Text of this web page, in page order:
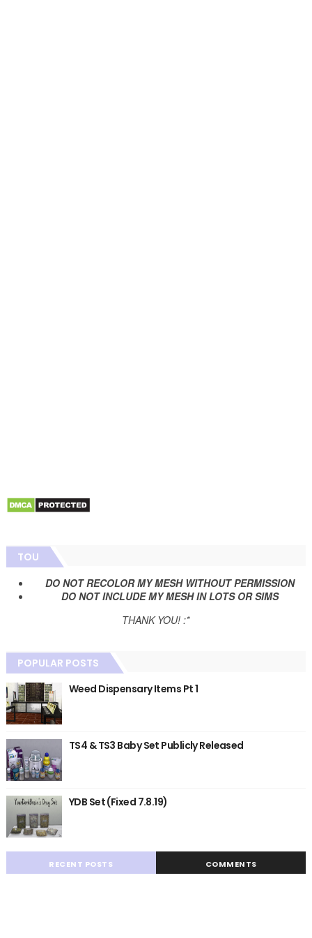
TOU
DO NOT RECOLOR MY MESH WITHOUT PERMISSION
DO NOT INCLUDE MY MESH IN LOTS OR SIMS
THANK YOU! :*
POPULAR POSTS
Weed Dispensary Items Pt 1
TS4 & TS3 Baby Set Publicly Released
YDB Set (Fixed 7.8.19)
RECENT POSTS COMMENTS